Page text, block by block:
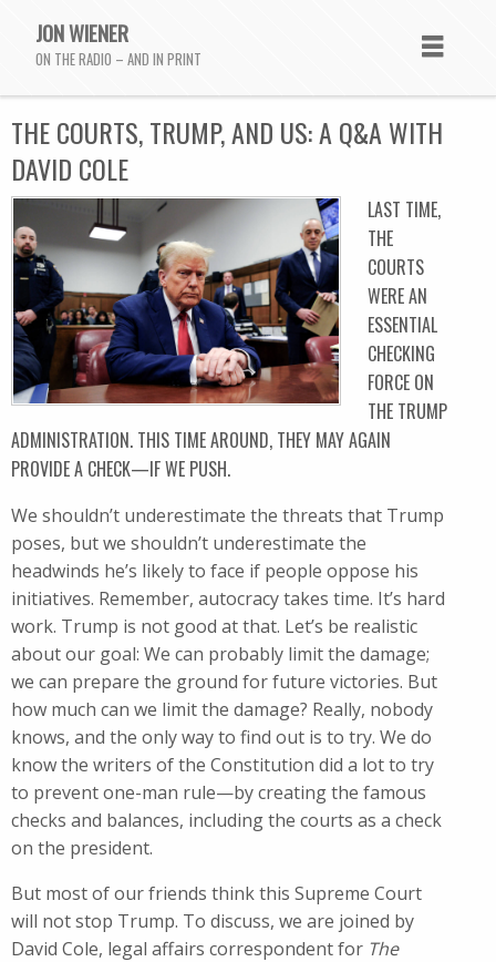
JON WIENER
ON THE RADIO – AND IN PRINT
THE COURTS, TRUMP, AND US: A Q&A WITH
DAVID COLE
LAST TIME,
THE
COURTS
WERE AN
ESSENTIAL
CHECKING
FORCE ON
THE TRUMP
ADMINISTRATION. THIS TIME AROUND, THEY MAY AGAIN
PROVIDE A CHECK—IF WE PUSH.
We shouldn’t underestimate the threats that Trump
poses, but we shouldn’t underestimate the
headwinds he’s likely to face if people oppose his
initiatives. Remember, autocracy takes time. It’s hard
work. Trump is not good at that. Let’s be realistic
about our goal: We can probably limit the damage;
we can prepare the ground for future victories. But
how much can we limit the damage? Really, nobody
knows, and the only way to find out is to try. We do
know the writers of the Constitution did a lot to try
to prevent one-man rule—by creating the famous
checks and balances, including the courts as a check
on the president.
But most of our friends think this Supreme Court
will not stop Trump. To discuss, we are joined by
David Cole, legal affairs correspondent for The